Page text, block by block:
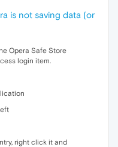
is not saving data (or
Opera Safe Store
login item.
right click it and